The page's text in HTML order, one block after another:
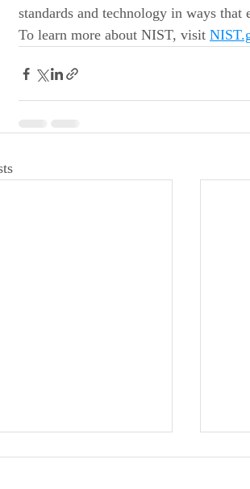
standards and technology in ways
To learn more about NIST, visit
Sara Weston as